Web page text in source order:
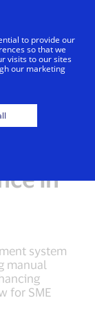
in
system
manual
for SME
to provide our
so that we
visits to our sites
our marketing